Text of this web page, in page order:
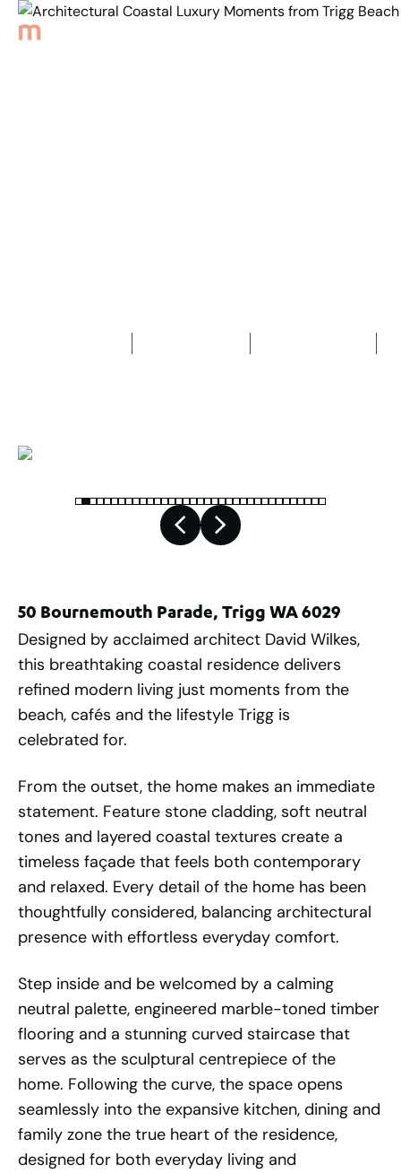
50 Bournemouth Parade, Trigg WA 6029
Designed by acclaimed architect David Wilkes,
this breathtaking coastal residence delivers
refined modern living just moments from the
beach, cafés and the lifestyle Trigg is
celebrated for.
From the outset, the home makes an immediate
statement. Feature stone cladding, soft neutral
tones and layered coastal textures create a
timeless façade that feels both contemporary
and relaxed. Every detail of the home has been
thoughtfully considered, balancing architectural
presence with effortless everyday comfort.
Step inside and be welcomed by a calming
neutral palette, engineered marble-toned timber
flooring and a stunning curved staircase that
serves as the sculptural centrepiece of the
home. Following the curve, the space opens
seamlessly into the expansive kitchen, dining and
family zone the true heart of the residence,
designed for both everyday living and